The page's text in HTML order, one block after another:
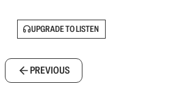
UPGRADE TO LISTEN
PREVIOUS